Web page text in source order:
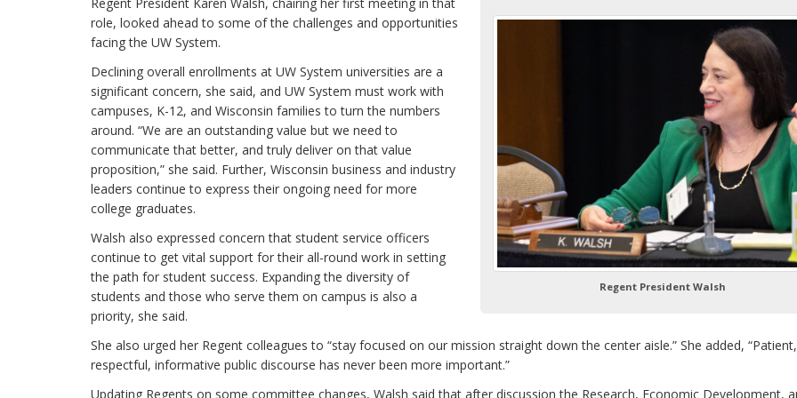
Regent President Walsh
role, looked ahead to some of the challenges and opportunities
facing the UW System.
Declining overall enrollments at UW System universities are a
significant concern, she said, and UW System must work with
campuses, K-12, and Wisconsin families to turn the numbers
around. “We are an outstanding value but we need to
communicate that better, and truly deliver on that value
proposition,” she said. Further, Wisconsin business and industry
leaders continue to express their ongoing need for more
college graduates.
Walsh also expressed concern that student service officers
continue to get vital support for their all-round work in setting
the path for student success. Expanding the diversity of
students and those who serve them on campus is also a
priority, she said.
She also urged her Regent colleagues to “stay focused on our mission straight down the center aisle.” She added, “Patient,
respectful, informative public discourse has never been more important.”
Updating Regents on some committee changes, Walsh said that after discussion the Research, Economic Development,